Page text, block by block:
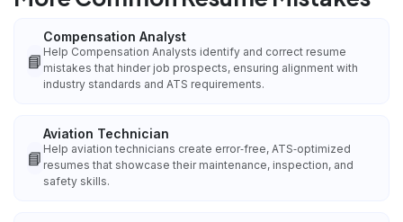
📘
Compensation Analyst
Help Compensation Analysts identify and correct resume
mistakes that hinder job prospects, ensuring alignment with
industry standards and ATS requirements.
📘
Aviation Technician
Help aviation technicians create error‑free, ATS‑optimized
resumes that showcase their maintenance, inspection, and
safety skills.